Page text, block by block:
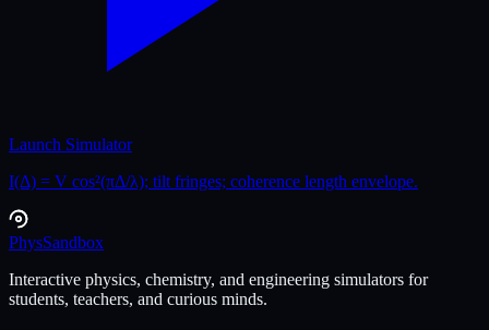
Launch Simulator
I(Δ) = V cos²(πΔ/λ); tilt fringes; coherence length envelope.
PhysSandbox
Interactive physics, chemistry, and engineering simulators for
students, teachers, and curious minds.